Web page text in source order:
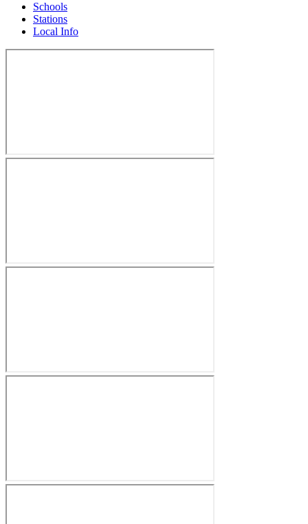
Schools
Stations
Local Info